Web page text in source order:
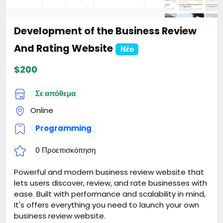
2. Certificate for the site for 1 year.
5. Support for 1 year.
Attention! The price is only for those registered on
this site BigMoney.VIP.
For those who are not registered on this site, the
For my referrals, a 10% discount
When buying a second site, a 5% discount.
When buying a third and subsequent sites, a 10%
discount.
For more information about the site, read here
https://bigmoney.vip/forums/thread/2015/Develop
ment-of-the-Dating-website-and-applications-
for-phones
#25
Development of the Business Review
And Rating Website
Νέο
$200
Σε απόθεμα
Online
Programming
0 Προεπισκόπηση
Powerful and modern business review website that
lets users discover, review, and rate businesses with
ease. Built with performance and scalability in mind,
It's offers everything you need to launch your own
business review website.